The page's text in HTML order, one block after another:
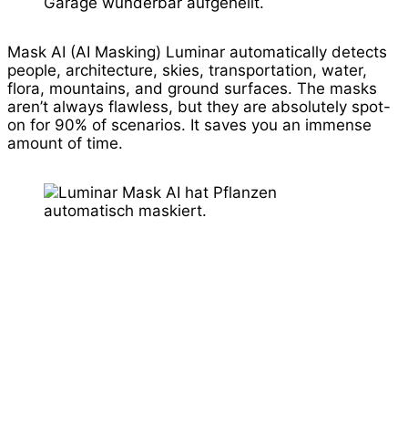
Mask AI (AI Masking) Luminar automatically detects
people, architecture, skies, transportation, water,
flora, mountains, and ground surfaces. The masks
aren’t always flawless, but they are absolutely spot-
on for 90% of scenarios. It saves you an immense
amount of time.